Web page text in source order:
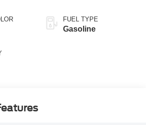
FUEL TYPE
Gasoline